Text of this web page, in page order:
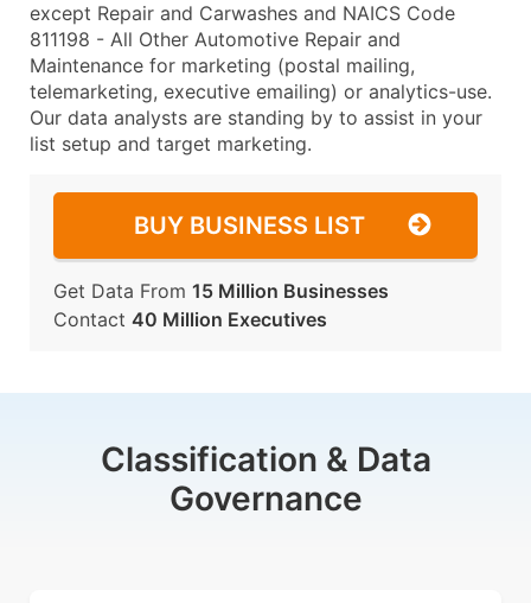
except Repair and Carwashes and NAICS Code
811198 - All Other Automotive Repair and
Maintenance for marketing (postal mailing,
telemarketing, executive emailing) or analytics-use.
Our data analysts are standing by to assist in your
list setup and target marketing.
BUY BUSINESS LIST
Get Data From 15 Million Businesses
Contact 40 Million Executives
Classification & Data
Governance